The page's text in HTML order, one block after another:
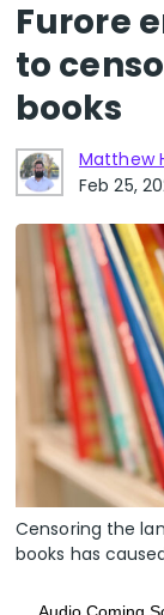
Furore
to
books
Matthew
Feb 25,
Censoring the
books has